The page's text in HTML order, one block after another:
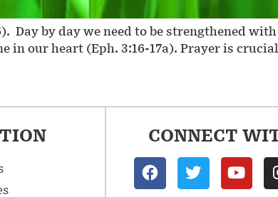
Day by day we need to be strengthened
our heart (Eph. 3:16-17a). Prayer is
CONNECT